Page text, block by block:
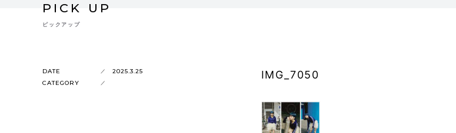
PICK UP
ピックアップ
DATE
2025.3.25
CATEGORY
IMG_7050